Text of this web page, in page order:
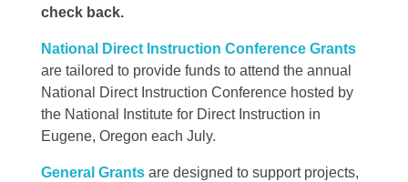
check back.
National Direct Instruction Conference Grants
are tailored to provide funds to attend the annual
National Direct Instruction Conference hosted by
the National Institute for Direct Instruction in
Eugene, Oregon each July.
General Grants are designed to support projects,